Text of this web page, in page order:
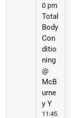
0 pm
Total
Body
Con
ditio
ning
@
McB
urne
y Y
11:45